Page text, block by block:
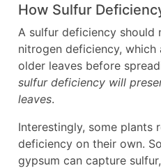
How Sulfur
A sulfur deficiency should
nitrogen deficiency,
older leaves before
sulfur deficiency will
leaves.
Interestingly, some plants
deficiency on their own.
gypsum can capture